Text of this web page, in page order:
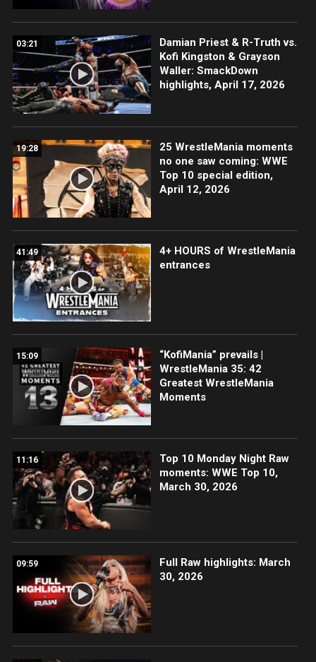
03:21
Damian Priest & R-Truth vs.
Kofi Kingston & Grayson
Waller: SmackDown
highlights, April 17, 2026
19:28
25 WrestleMania moments
no one saw coming: WWE
Top 10 special edition,
April 12, 2026
41:49
4+ HOURS of WrestleMania
entrances
15:09
“KofiMania” prevails |
WrestleMania 35: 42
Greatest WrestleMania
Moments
11:16
Top 10 Monday Night Raw
moments: WWE Top 10,
March 30, 2026
09:59
Full Raw highlights: March
30, 2026